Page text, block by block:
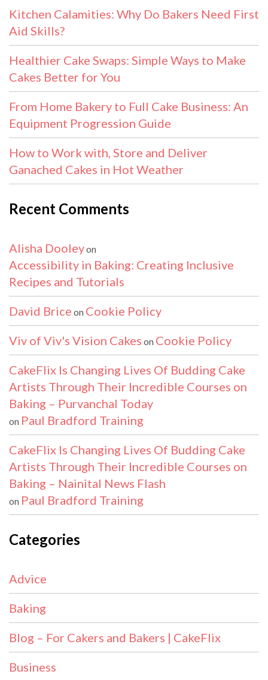
Kitchen Calamities: Why Do Bakers Need First
Aid Skills?
Healthier Cake Swaps: Simple Ways to Make
Cakes Better for You
From Home Bakery to Full Cake Business: An
Equipment Progression Guide
How to Work with, Store and Deliver
Ganached Cakes in Hot Weather
Recent Comments
Alisha Dooleyon
Accessibility in Baking: Creating Inclusive
Recipes and Tutorials
David Brice on Cookie Policy
Viv of Viv's Vision Cakes on Cookie Policy
CakeFlix Is Changing Lives Of Budding Cake
Artists Through Their Incredible Courses on
Baking – Purvanchal Today
on Paul Bradford Training
CakeFlix Is Changing Lives Of Budding Cake
Artists Through Their Incredible Courses on
Baking – Nainital News Flash
on Paul Bradford Training
Categories
Advice
Baking
Blog – For Cakers and Bakers | CakeFlix
Business